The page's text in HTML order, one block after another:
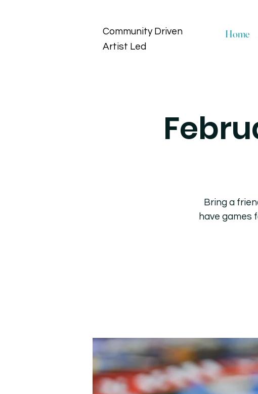
Community Driven
Artist Led
Home
Bring a
have games